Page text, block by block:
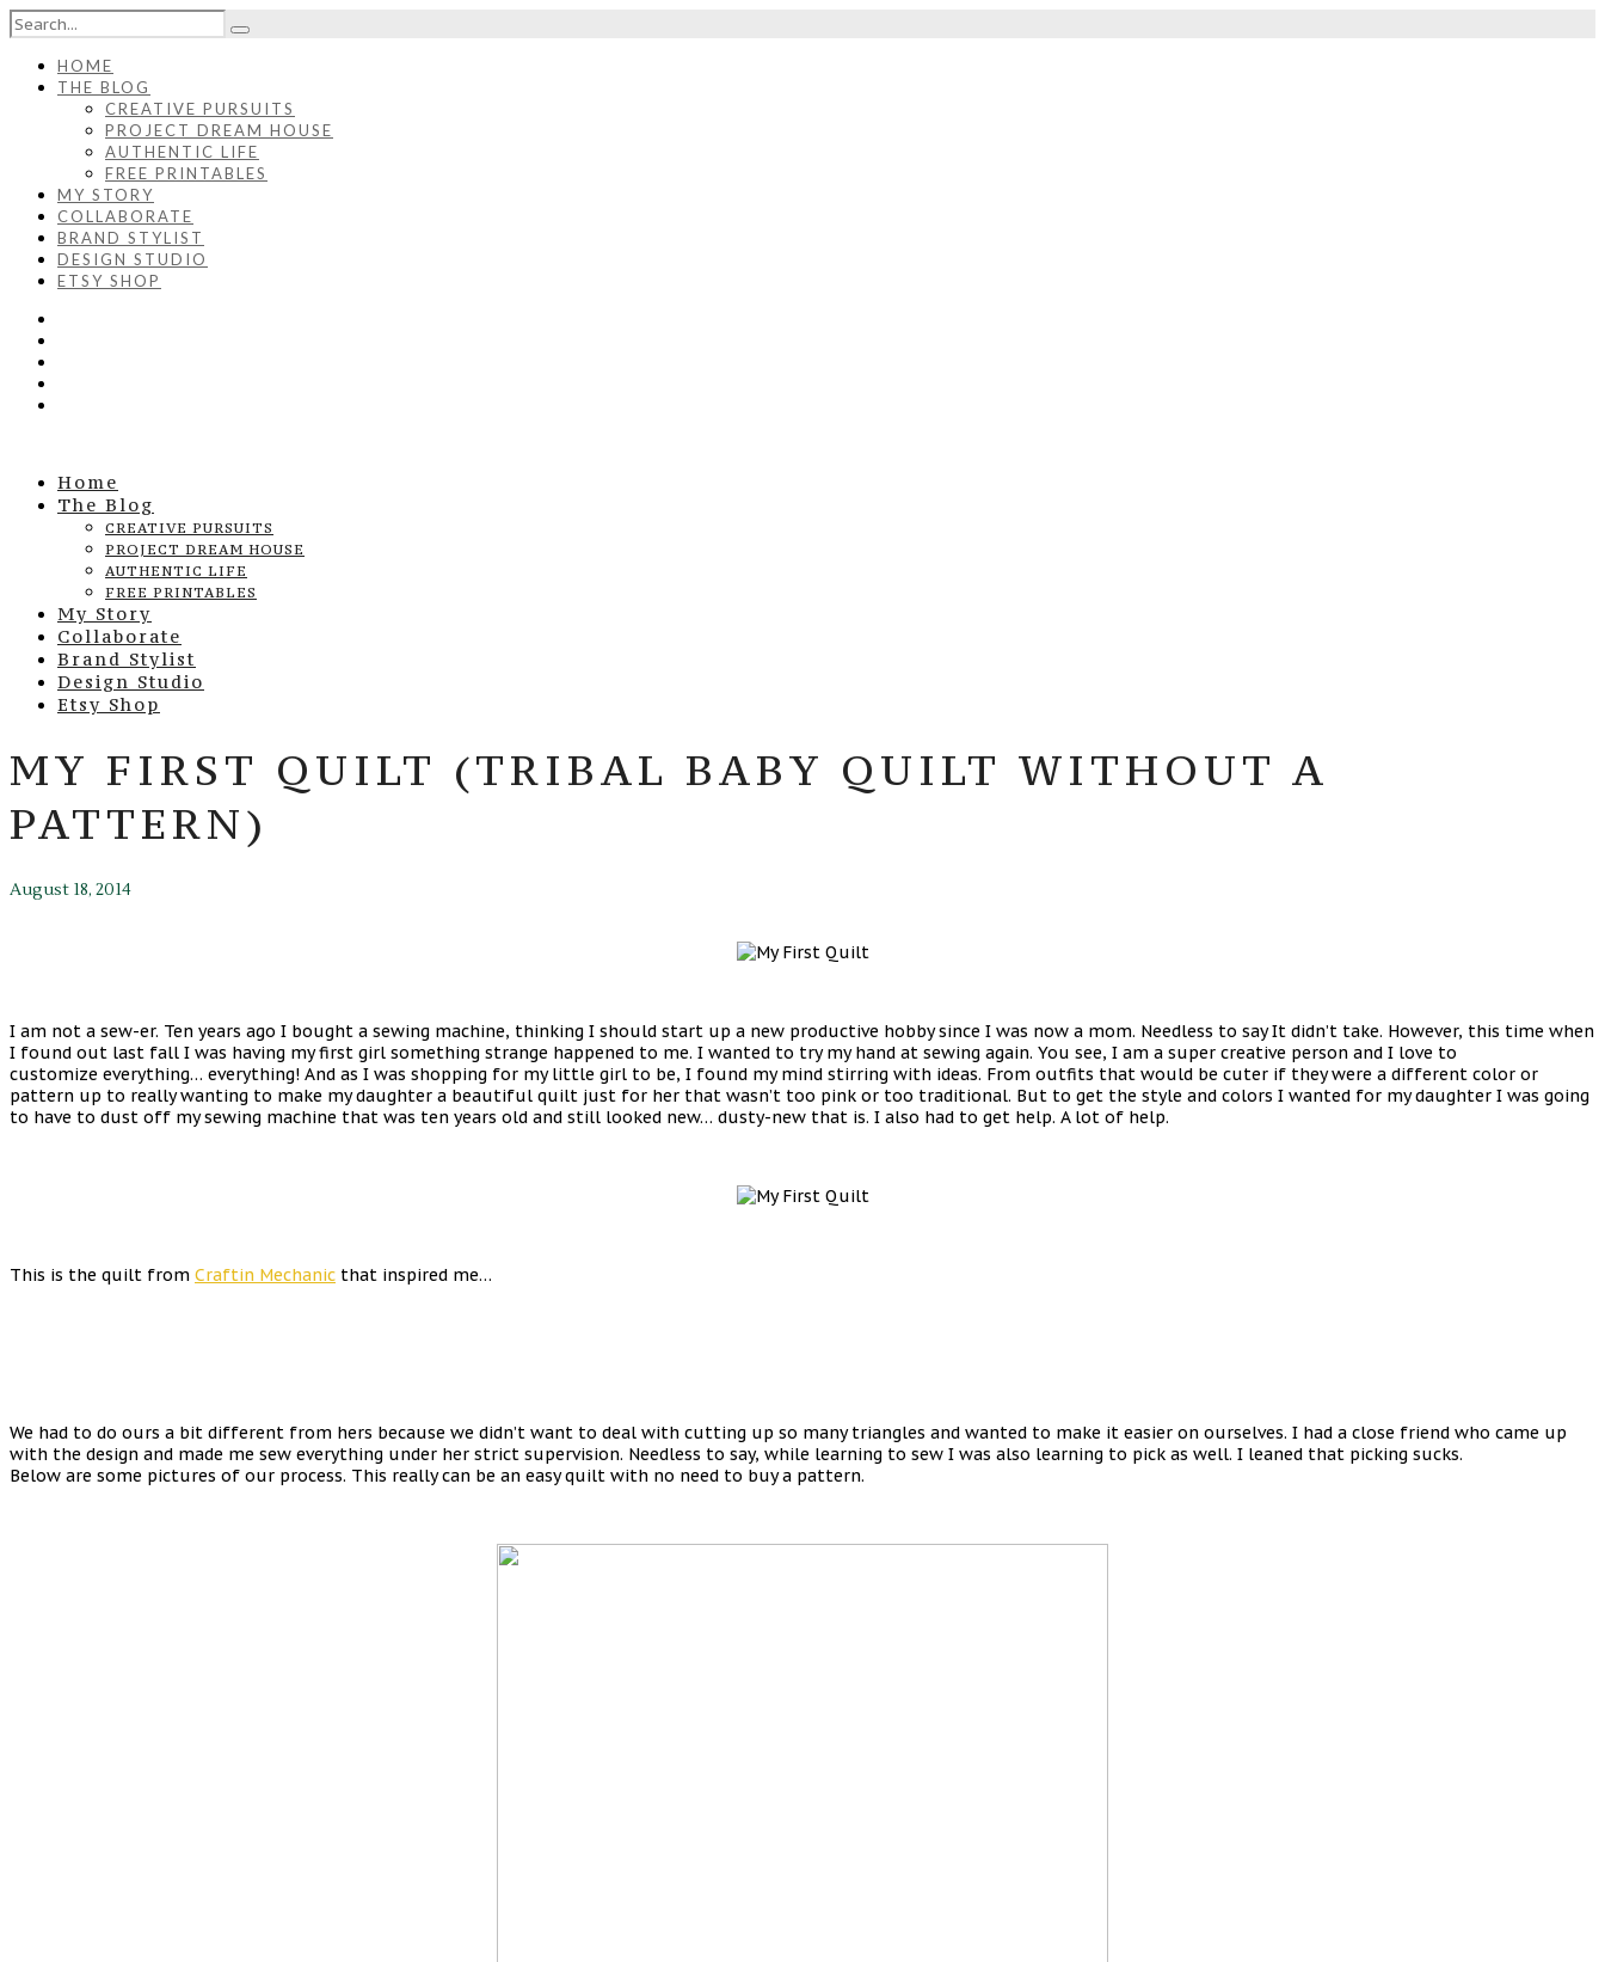
HOME
THE BLOG
CREATIVE PURSUITS
PROJECT DREAM HOUSE
AUTHENTIC LIFE
FREE PRINTABLES
MY STORY
COLLABORATE
BRAND STYLIST
DESIGN STUDIO
ETSY SHOP
Home
The Blog
CREATIVE PURSUITS
PROJECT DREAM HOUSE
AUTHENTIC LIFE
FREE PRINTABLES
My Story
Collaborate
Brand Stylist
Design Studio
Etsy Shop
MY FIRST QUILT (TRIBAL BABY QUILT WITHOUT A
PATTERN)
August 18, 2014
I am not a sew-er. Ten years ago I bought a sewing machine, thinking I should start up a new productive hobby since I was now a mom. Needless to say It didn’t take. However, this time when
I found out last fall I was having my first girl something strange happened to me. I wanted to try my hand at sewing again. You see, I am a super creative person and I love to
customize everything… everything! And as I was shopping for my little girl to be, I found my mind stirring with ideas. From outfits that would be cuter if they were a different color or
pattern up to really wanting to make my daughter a beautiful quilt just for her that wasn’t too pink or too traditional. But to get the style and colors I wanted for my daughter I was going
to have to dust off my sewing machine that was ten years old and still looked new… dusty-new that is. I also had to get help. A lot of help.
This is the quilt from Craftin Mechanic that inspired me…
We had to do ours a bit different from hers because we didn’t want to deal with cutting up so many triangles and wanted to make it easier on ourselves. I had a close friend who came up
with the design and made me sew everything under her strict supervision. Needless to say, while learning to sew I was also learning to pick as well. I leaned that picking sucks.
Below are some pictures of our process. This really can be an easy quilt with no need to buy a pattern.